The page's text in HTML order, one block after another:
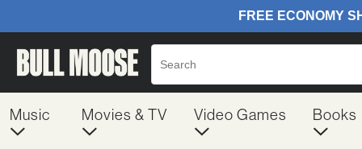
Music Movies & TV Video Games Books